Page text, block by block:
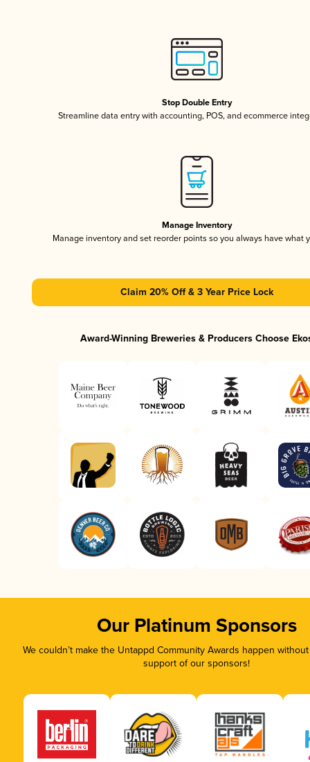
Stop Double Entry
Streamline data entry with accounting, POS, and ecommerce
Manage Inventory
Manage inventory and set reorder points so you always have what
Claim 20% Off & 3 Year Price Lock
Award-Winning Breweries & Producers Choose
Our Platinum Sponsors
We couldn’t make the Untappd Community Awards happen
support of our sponsors!